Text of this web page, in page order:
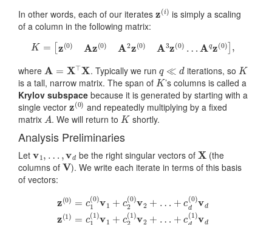
In other words, each of our iterates
(i) is simply a scaling
of a column in the following matrix:
K [z( A (0) 2z (0 )A 0 )…A 0) ],
where X . Typically we run iterations, so
is a tall, narrow matrix. The span of K’s columns is called a
Krylov subspace because it is generated by starting with a
single vector z(0)and repeatedly multiplying by a fixed
matrix A. We will return to K shortly.
Analysis Preliminaries
Let 1 be the right singular vectors of X (the
columns of V). We write each iterate in terms of this basis
of vectors:
)= v1+ …
cd vdz 1(1 2+
vd (q) )v1 …+